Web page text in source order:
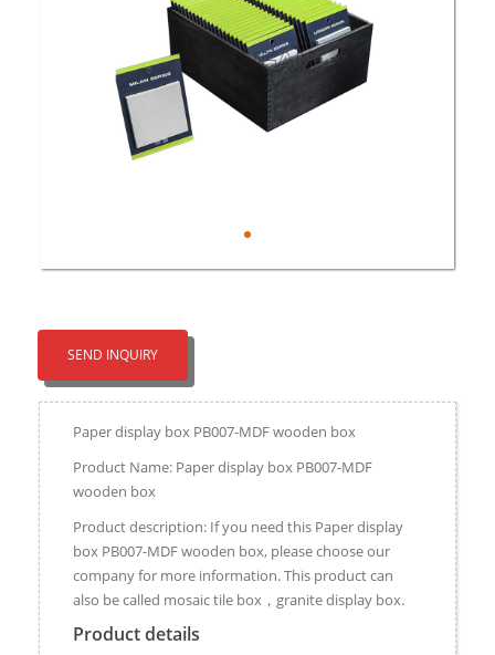
SEND INQUIRY
Paper display box PB007-MDF wooden box
Product Name: Paper display box PB007-MDF
wooden box
Product description: If you need this Paper display
box PB007-MDF wooden box, please choose our
company for more information. This product can
also be called mosaic tile box，granite display box.
Product details